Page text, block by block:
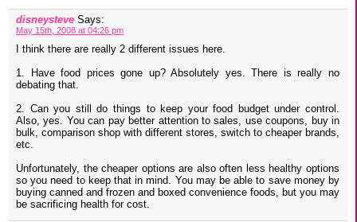
disneysteve Says:
May 15th, 2008 at 04:26 pm
I think there are really 2 different issues here.
1. Have food prices gone up? Absolutely yes. There is really no
debating that.
2. Can you still do things to keep your food budget under control.
Also, yes. You can pay better attention to sales, use coupons, buy in
bulk, comparison shop with different stores, switch to cheaper brands,
etc.
Unfortunately, the cheaper options are also often less healthy options
so you need to keep that in mind. You may be able to save money by
buying canned and frozen and boxed convenience foods, but you may
be sacrificing health for cost.